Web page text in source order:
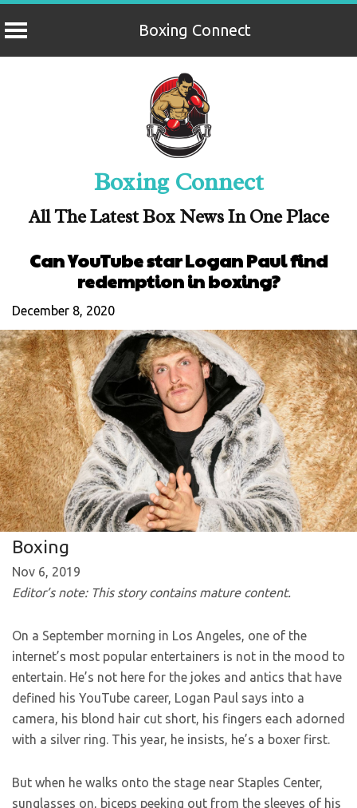
Boxing Connect
Boxing Connect
All The Latest Box News In One Place
Can YouTube star Logan Paul find
redemption in boxing?
December 8, 2020
Boxing
Nov 6, 2019
Editor’s note: This story contains mature content.
On a September morning in Los Angeles, one of the
internet’s most popular entertainers is not in the mood to
entertain. He’s not here for the jokes and antics that have
defined his YouTube career, Logan Paul says into a
camera, his blond hair cut short, his fingers each adorned
with a silver ring. This year, he insists, he’s a boxer first.
But when he walks onto the stage near Staples Center,
sunglasses on, biceps peeking out from the sleeves of his